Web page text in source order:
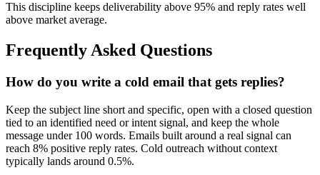
This discipline keeps deliverability above 95% and reply rates well
above market average.
Frequently Asked Questions
How do you write a cold email that gets replies?
Keep the subject line short and specific, open with a closed question
tied to an identified need or intent signal, and keep the whole
message under 100 words. Emails built around a real signal can
reach 8% positive reply rates. Cold outreach without context
typically lands around 0.5%.